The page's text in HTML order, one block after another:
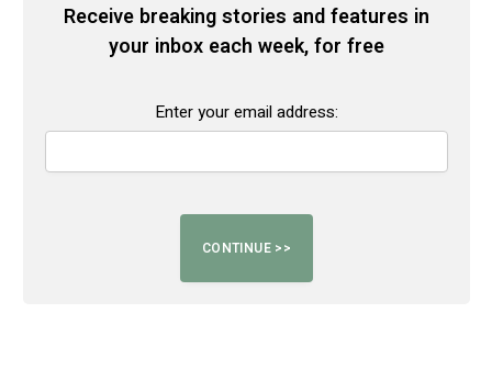
Receive breaking stories and features in
your inbox each week, for free
Enter your email address: